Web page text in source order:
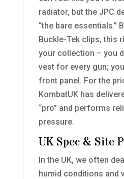
radiator, but the JPC
“the bare essentials.”
Buckle-Tek clips, this
your collection – you
vest for every gun;
front panel. For the
KombatUK has
“pro” and performs
pressure.
UK Spec & Site
In the UK, we often
humid conditions and